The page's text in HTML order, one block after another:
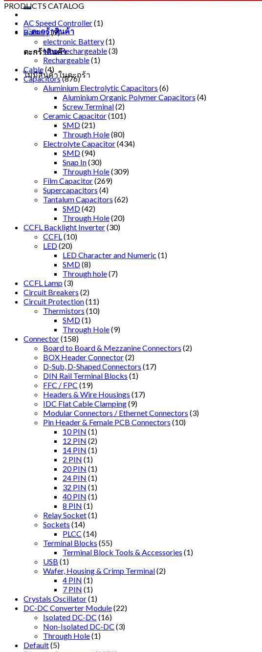
ตะกร้าสินค้า
ไม่มีสินค้าในตะกร้า
PRODUCTS CATALOG
AC Speed Controller(1)
Battery(9)
electronic Battery(1)
Non-Rechargeable(3)
Rechargeable(1)
Cable(4)
Capacitors(876)
Aluminium Electrolytic Capacitors (6)
Aluminium Organic Polymer Capacitors (4)
Screw Terminal(2)
Ceramic Capacitor(101)
SMD(21)
Through Hole(80)
Electrolyte Capacitor(434)
SMD(94)
Snap In(30)
Through Hole(309)
Film Capacitor(269)
Supercapacitors (4)
Tantalum Capacitors (62)
SMD(42)
Through Hole(20)
CCFL Backlight Inverter(30)
CCFL (10)
LED(20)
LED Character and Numeric (1)
SMD(8)
Through hole(7)
CCFL Lamp(3)
Circuit Breakers (2)
Circuit Protection(11)
Thermistors (10)
SMD(1)
Through Hole(9)
Connector(158)
Board to Board & Mezzanine Connectors (2)
BOX Header Connector(2)
D-Sub, D-Shaped Connectors (17)
DIN Rail Terminal Blocks (1)
FFC / FPC (19)
Headers & Wire Housings (17)
IDC Flat Cable Clamping(9)
Modular Connectors / Ethernet Connectors (3)
Pin Header & Female PCB Connectors (10)
10 PIN (1)
12 PIN (2)
14 PIN (1)
2 PIN (1)
20 PIN (1)
24 PIN (1)
32 PIN (1)
40 PIN (1)
8 PIN (1)
Relay Socket(1)
Sockets (14)
PLCC (14)
Terminal Blocks (55)
Terminal Block Tools & Accessories (1)
USB (1)
Wafer, Housing & Crimp Terminal(2)
4 PIN (1)
7 PIN (1)
Crystals Oscillator(1)
DC-DC Converter Module(22)
Isolated DC-DC (16)
Non-Isolated DC-DC (3)
Through Hole(1)
Default(5)